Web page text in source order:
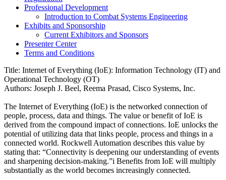
Professional Development
Introduction to Combat Systems Engineering
Exhibits and Sponsorship
Current Exhibitors and Sponsors
Presenter Center
Terms and Conditions
Title: Internet of Everything (IoE): Information Technology (IT) and
Operational Technology (OT)
Authors: Joseph J. Beel, Reema Prasad, Cisco Systems, Inc.
The Internet of Everything (IoE) is the networked connection of
people, process, data and things. The value or benefit of IoE is
derived from the compound impact of connections. IoE unlocks the
potential of utilizing data that links people, process and things in a
connected world. Rockwell Automation describes this value by
stating that: “Connectivity is deepening our understanding of events
and sharpening decision-making.”i Benefits from IoE will multiply
substantially as the world becomes increasingly connected.